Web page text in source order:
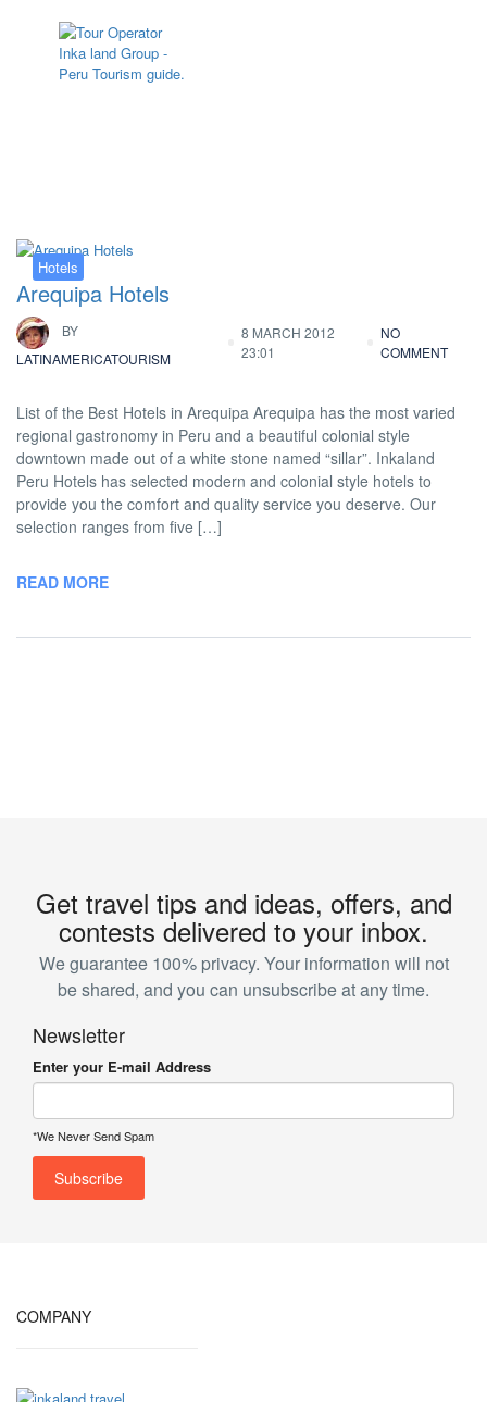
Hotels
Arequipa Hotels
BY
LATINAMERICATOURISM
8 MARCH 2012
23:01
NO
COMMENT
List of the Best Hotels in Arequipa Arequipa has the most varied
regional gastronomy in Peru and a beautiful colonial style
downtown made out of a white stone named “sillar”. Inkaland
Peru Hotels has selected modern and colonial style hotels to
provide you the comfort and quality service you deserve. Our
selection ranges from five […]
READ MORE
Get travel tips and ideas, offers, and
contests delivered to your inbox.
We guarantee 100% privacy. Your information will not
be shared, and you can unsubscribe at any time.
Newsletter
Enter your E-mail Address
*We Never Send Spam
COMPANY